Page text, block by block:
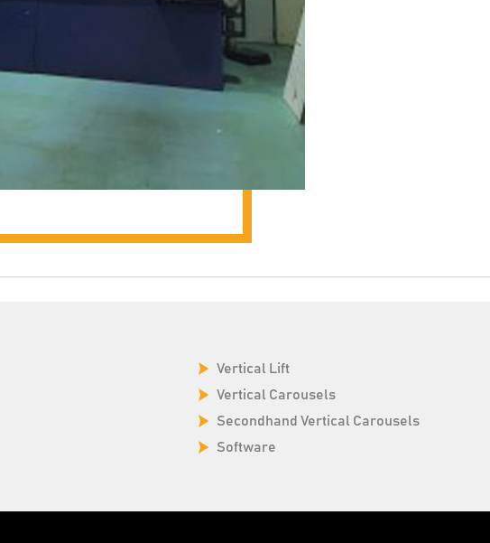
Vertical Lift
Vertical Carousels
Secondhand Vertical Carousels
Software